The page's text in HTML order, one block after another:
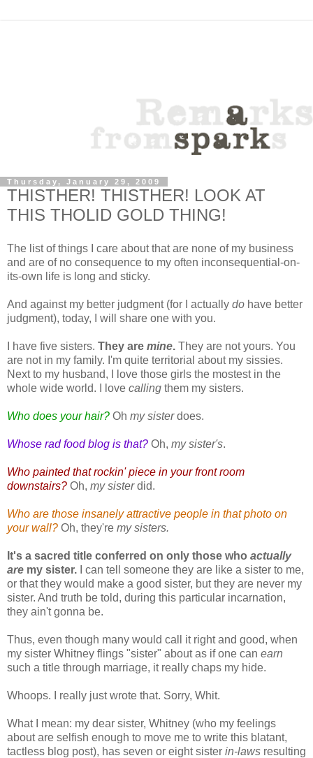
Thursday, January 29, 2009
THISTHER! THISTHER! LOOK AT
THIS THOLID GOLD THING!
The list of things I care about that are none of my business
and are of no consequence to my often inconsequential-on-
its-own life is long and sticky.
And against my better judgment (for I actually do have better
judgment), today, I will share one with you.
I have five sisters. They are mine. They are not yours. You
are not in my family. I'm quite territorial about my sissies.
Next to my husband, I love those girls the mostest in the
whole wide world. I love calling them my sisters.
Who does your hair? Oh my sisterdoes.
Whose rad food blog is that? Oh, my sister's.
Who painted that rockin' piece in your front room
downstairs? Oh, my sisterdid.
Who are those insanely attractive people in that photo on
your wall? Oh, they're my sisters.
It's a sacred title conferred on only those who actually
are my sister. I can tell someone they are like a sister to me,
or that they would make a good sister, but they are never my
sister. And truth be told, during this particular incarnation,
they ain't gonna be.
Thus, even though many would call it right and good, when
my sister Whitney flings "sister" about as if one can earn
such a title through marriage, it really chaps my hide.
Whoops. I really just wrote that. Sorry, Whit.
What I mean: my dear sister, Whitney (who my feelings
about are selfish enough to move me to write this blatant,
tactless blog post), has seven or eight sister in-laws resulting